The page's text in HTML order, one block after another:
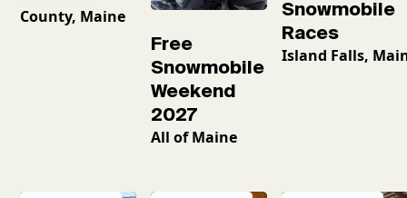
County, Maine
Free
Snowmobile
Weekend
2027
All of Maine
Snowmobile
Races
Island Falls,